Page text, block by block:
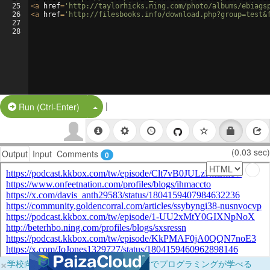
25
26
27
28
<a href= 'http://taylorhicks.ning.com/photo/albums/
<a href= 'http://filesbooks.info/
Run (Ctrl-Enter) Split Button!
|
Output Input Comments 0 (0.03 sec)
×学校向けに無料提供中！ブラウザだけでプログラミングが学べる